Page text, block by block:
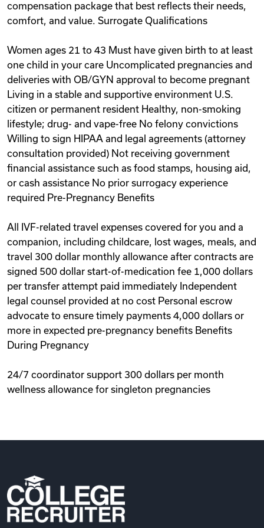
compensation package that best reflects their needs,
comfort, and value. Surrogate Qualifications
Women ages 21 to 43 Must have given birth to at least
one child in your care Uncomplicated pregnancies and
deliveries with OB/GYN approval to become pregnant
Living in a stable and supportive environment U.S.
citizen or permanent resident Healthy, non-smoking
lifestyle; drug- and vape-free No felony convictions
Willing to sign HIPAA and legal agreements (attorney
consultation provided) Not receiving government
financial assistance such as food stamps, housing aid,
or cash assistance No prior surrogacy experience
required Pre-Pregnancy Benefits
All IVF-related travel expenses covered for you and a
companion, including childcare, lost wages, meals, and
travel 300 dollar monthly allowance after contracts are
signed 500 dollar start-of-medication fee 1,000 dollars
per transfer attempt paid immediately Independent
legal counsel provided at no cost Personal escrow
advocate to ensure timely payments 4,000 dollars or
more in expected pre-pregnancy benefits Benefits
During Pregnancy
24/7 coordinator support 300 dollars per month
wellness allowance for singleton pregnancies